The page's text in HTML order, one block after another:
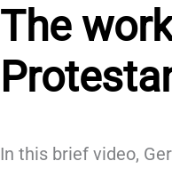
The
In this brief video,